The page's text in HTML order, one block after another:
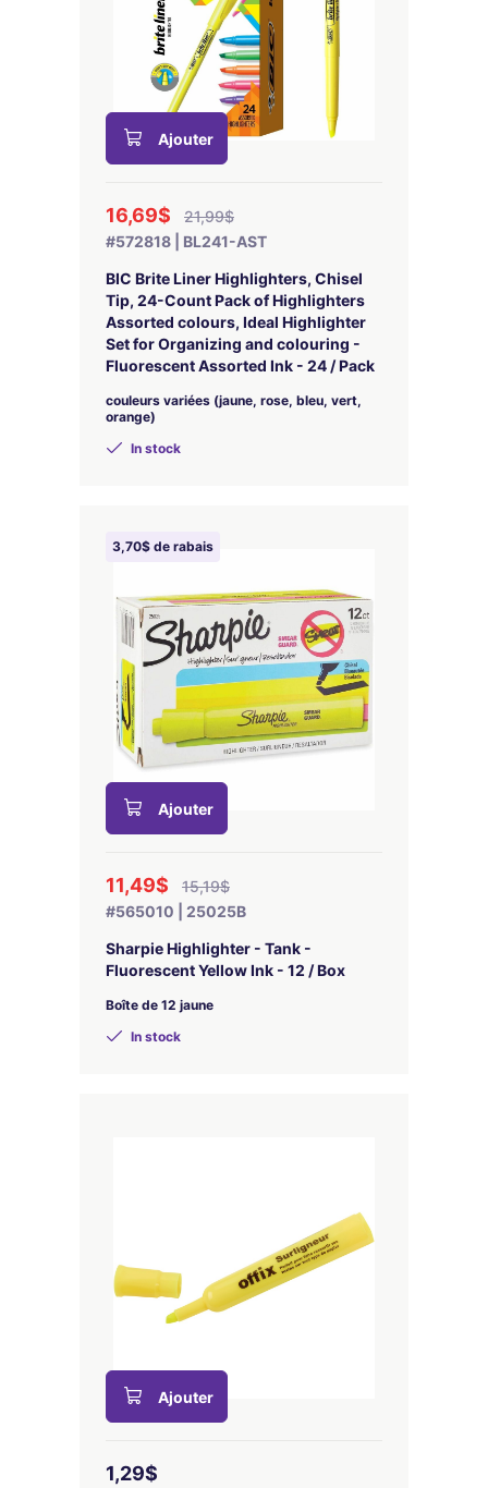
Ajouter
16,69$
21,99$
#572818 | BL241-AST
BIC Brite Liner Highlighters, Chisel
Tip, 24-Count Pack of Highlighters
Assorted colours, Ideal Highlighter
Set for Organizing and colouring -
Fluorescent Assorted Ink - 24 / Pack
couleurs variées (jaune, rose, bleu, vert,
orange)
In stock
3,70$ de rabais
Ajouter
11,49$
15,19$
#565010 | 25025B
Sharpie Highlighter - Tank -
Fluorescent Yellow Ink - 12 / Box
Boîte de 12 jaune
In stock
Ajouter
1,29$